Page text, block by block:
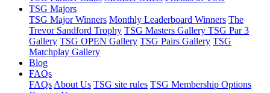
TSG Majors
TSG Major Winners Monthly Leaderboard Winners The
Trevor Sandford Trophy TSG Masters Gallery TSG Par 3
Gallery TSG OPEN Gallery TSG Pairs Gallery TSG
Matchplay Gallery
Blog
FAQs
FAQs About Us TSG site rules TSG Membership Options